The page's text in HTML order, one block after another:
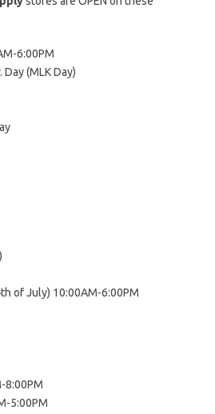
6:00PM
(MLK Day)
of July) 10:00AM-6:00PM
8:00PM
5:00PM